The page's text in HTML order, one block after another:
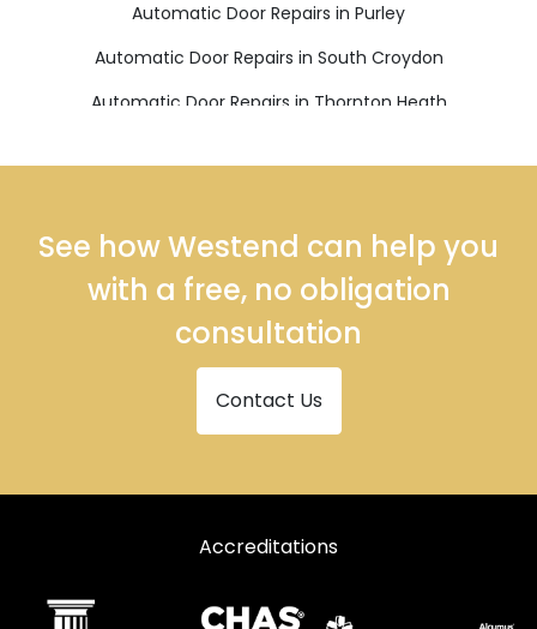
Automatic Door Repairs in Purley
Automatic Door Repairs in South Croydon
Automatic Door Repairs in Thornton Heath
See how Westend can help you
with a free, no obligation
consultation
Contact Us
Accreditations